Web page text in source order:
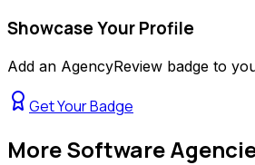
Showcase Your Profile
Add an AgencyReview badge to
Get Your Badge
MoreSoftware